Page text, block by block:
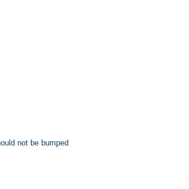
not be bumped